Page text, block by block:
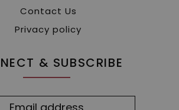
Contact Us
Privacy policy
& SUBSCRIBE